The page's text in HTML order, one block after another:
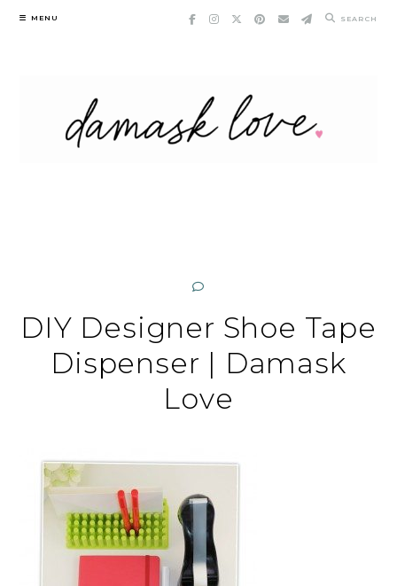
Skip
MENU SEARCH
DIY Designer Shoe Tape
Dispenser | Damask
Love